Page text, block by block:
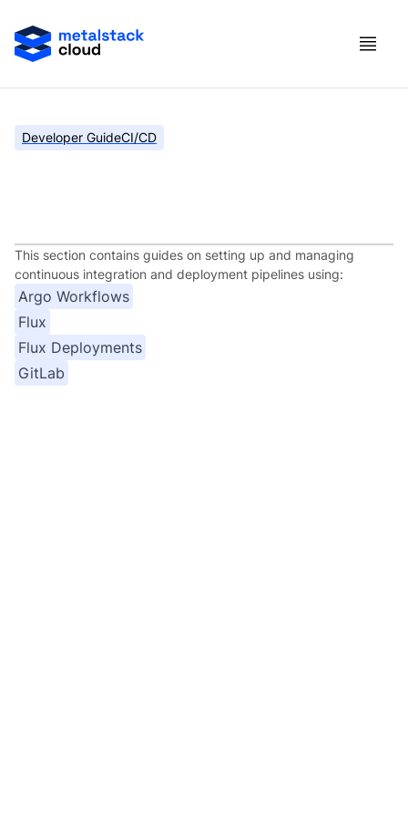
Developer GuideCI/CD
This section contains guides on setting up and managing
continuous integration and deployment pipelines using:
Argo Workflows
Flux
Flux Deployments
GitLab